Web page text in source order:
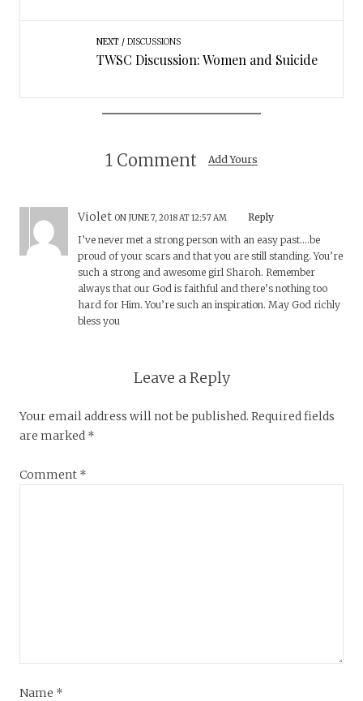
NEXT DISCUSSIONS
TWSC Discussion: Women and Suicide
1 Comment Add Yours
Violet ON JUNE 7, 2018 AT 12:57 AM
Reply
I’ve never met a strong person with an easy past….be
proud of your scars and that you are still standing. You’re
such a strong and awesome girl Sharoh. Remember
always that our God is faithful and there’s nothing too
hard for Him. You’re such an inspiration. May God richly
bless you
Leave a Reply
Your email address will not be published. Required fields
are marked *
Comment *
Name *